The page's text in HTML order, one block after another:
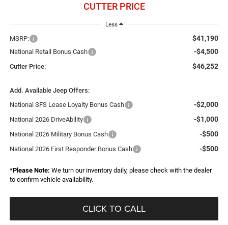
CUTTER PRICE
Less
MSRP: $41,190
National Retail Bonus Cash -$4,500
Cutter Price: $46,252
Add. Available Jeep Offers:
National SFS Lease Loyalty Bonus Cash
-$2,000
National 2026 DriveAbility -$1,000
National 2026 Military Bonus Cash -$500
National 2026 First Responder Bonus Cash -$500
*Please Note: We turn our inventory daily, please check with the dealer
to confirm vehicle availability.
CLICK TO CALL